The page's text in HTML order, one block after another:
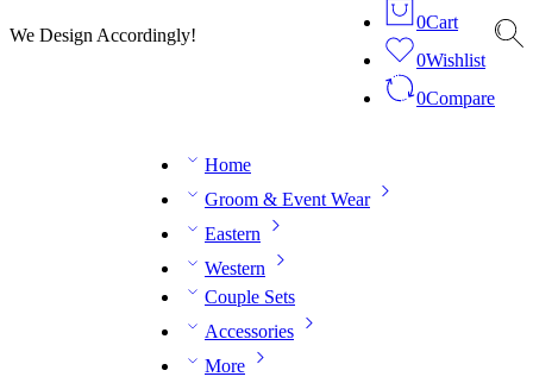
We Design Accordingly!
0Cart
0Wishlist
0Compare
Home
Groom & Event Wear
Eastern
Western
Couple Sets
Accessories
More